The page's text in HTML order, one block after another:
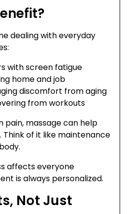
dealing with everyday
with screen fatigue
home and job
discomfort from aging
from workouts
pain, massage can help
Think of it like maintenance
affects everyone
is always personalized.
Not Just